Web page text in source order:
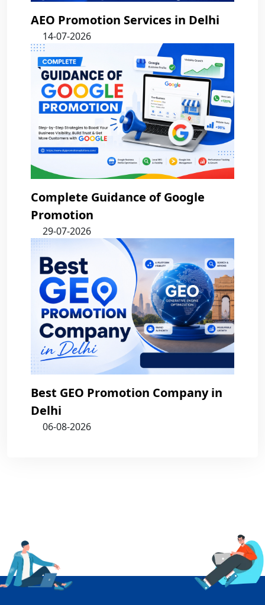
AEO Promotion Services in Delhi
14-07-2026
Complete Guidance of Google
Promotion
29-07-2026
Best GEO Promotion Company in
Delhi
06-08-2026